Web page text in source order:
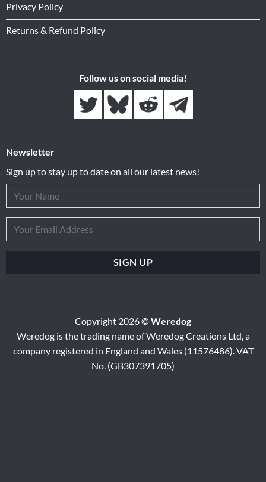
Privacy Policy
Returns & Refund Policy
Follow us on social media!
Newsletter
Sign up to stay up to date on all our latest news!
Copyright 2026 ©Weredog
Weredog is the trading name of Weredog Creations Ltd, a
company registered in England and Wales (11576486). VAT
No. (GB307391705)